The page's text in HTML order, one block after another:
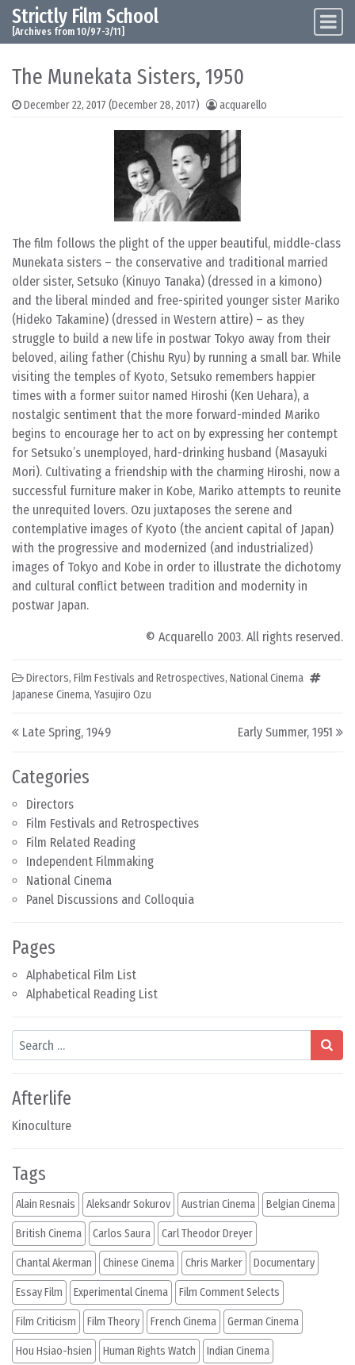
Skip to content
Main Navigation
Strictly Film School
[Archives from 10/97-3/11]
Categories
Directors
Film Festivals and Retrospectives
Film Related Reading
Independent Filmmaking
National Cinema
Panel Discussions and Colloquia
Pages
Alphabetical Film List
Alphabetical Reading List
Search
Afterlife
Kinoculture
The Munekata Sisters, 1950
December 22, 2017 (December 28, 2017) acquarello
The film follows the plight of the upper beautiful, middle-class
Munekata sisters – the conservative and traditional married
older sister, Setsuko (Kinuyo Tanaka) (dressed in a kimono)
and the liberal minded and free-spirited younger sister Mariko
(Hideko Takamine) (dressed in Western attire) – as they
struggle to build a new life in postwar Tokyo away from their
beloved, ailing father (Chishu Ryu) by running a small bar. While
visiting the temples of Kyoto, Setsuko remembers happier
times with a former suitor named Hiroshi (Ken Uehara), a
nostalgic sentiment that the more forward-minded Mariko
begins to encourage her to act on by expressing her contempt
for Setsuko’s unemployed, hard-drinking husband (Masayuki
Mori). Cultivating a friendship with the charming Hiroshi, now a
successful furniture maker in Kobe, Mariko attempts to reunite
the unrequited lovers. Ozu juxtaposes the serene and
contemplative images of Kyoto (the ancient capital of Japan)
with the progressive and modernized (and industrialized)
images of Tokyo and Kobe in order to illustrate the dichotomy
and cultural conflict between tradition and modernity in
postwar Japan.
© Acquarello 2003. All rights reserved.
Directors, Film Festivals and Retrospectives, National Cinema
Japanese Cinema, Yasujiro Ozu
Post navigation
Late Spring, 1949 Early Summer, 1951
Tags
Alain Resnais Aleksandr Sokurov Austrian Cinema Belgian Cinema
British Cinema Carlos Saura Carl Theodor Dreyer
Chantal Akerman Chinese Cinema Chris Marker Documentary
Essay Film Experimental Cinema Film Comment Selects
Film Criticism Film Theory French Cinema German Cinema
Hou Hsiao-hsien Human Rights Watch Indian Cinema